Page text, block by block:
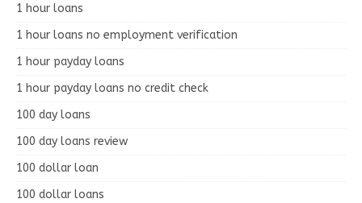
1 hour loans
1 hour loans no employment verification
1 hour payday loans
1 hour payday loans no credit check
100 day loans
100 day loans review
100 dollar loan
100 dollar loans